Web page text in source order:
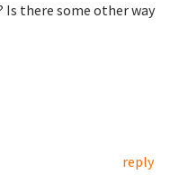
Is there some other way
reply